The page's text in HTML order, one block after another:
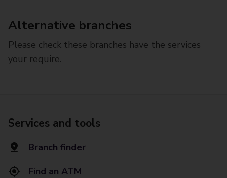
Alternative branches
Please check these branches have the services
your require.
Services and tools
Branch finder
Find an ATM